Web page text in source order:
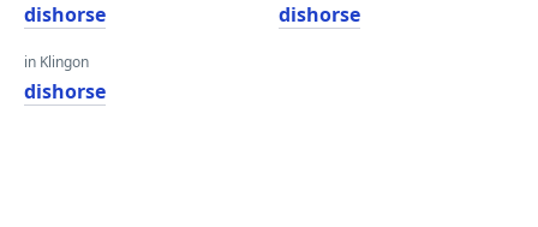
dishorse
in Klingon
dishorse
dishorse